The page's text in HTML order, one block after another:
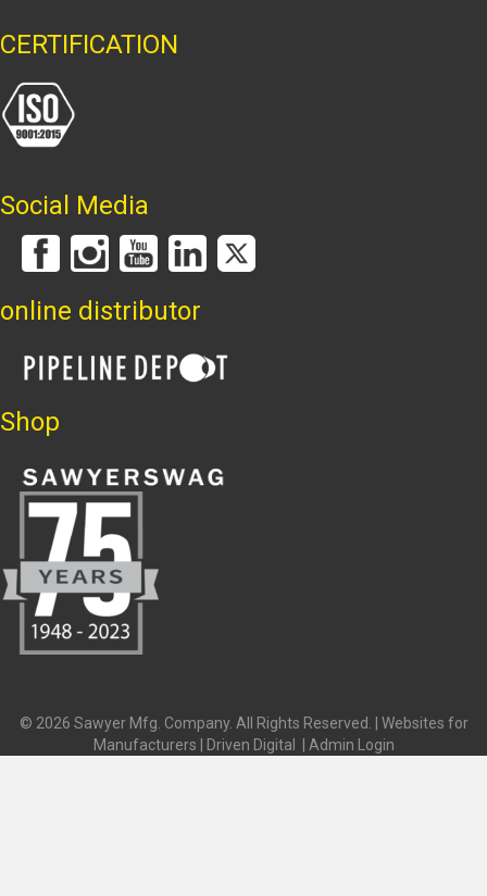
CERTIFICATION
Social Media
online distributor
Shop
© 2026 Sawyer Mfg. Company. All Rights Reserved. | Websites for
Manufacturers | Driven Digital
Admin Login